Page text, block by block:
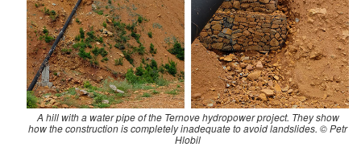
A hill with a water pipe of the Ternove hydropower project. They show
how the construction is completely inadequate to avoid landslides. © Petr
Hlobil